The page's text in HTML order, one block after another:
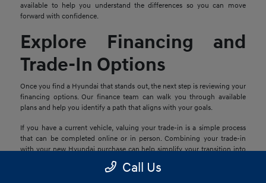
available to help you understand the differences so you can move
forward with confidence.
Explore Financing and
Trade-In Options
Once you find a Hyundai that stands out, the next step is reviewing your
financing options. Our finance team can walk you through available
plans and help you identify a path that aligns with your goals.
If you have a current vehicle, valuing your trade-in is a simple process
that can be completed online or in person. Combining your trade-in
with your new Hyundai purchase can help simplify your transition into
Call Us